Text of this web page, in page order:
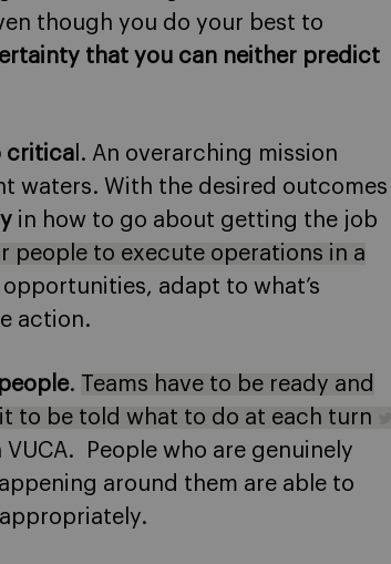
though you do your best to
that you can neither predict
critica l. An overarching mission
waters. With the desired outcomes
in how to go about getting the job
people to execute operations in a
adapt to what’s
action.
. Teams have to be ready and
to be told what to do at each turn
People who are genuinely
around them are able to